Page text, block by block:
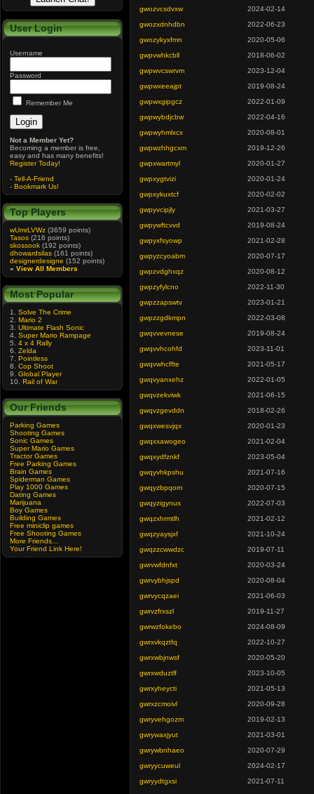
User Login
Username
Password
Remember Me
Not a Member Yet?
Becoming a member is free,
easy and has many benefits!
Register Today!
- Tell-A-Friend
- Bookmark Us!
Top Players
wUmrLVWz (3659 points)
Tasos (216 points)
skossook (192 points)
dhowardsilas (161 points)
designerdesigne (152 points)
» View All Members
Most Popular
1. Solve The Crime
2. Mario 2
3. Ultimate Flash Sonic
4. Super Mario Rampage
5. 4 x 4 Rally
6. Zelda
7. Pointless
8. Cop Shoot
9. Global Player
10. Rail of War
Our Friends
Parking Games
Shooting Games
Sonic Games
Super Mario Games
Tractor Games
Free Parking Games
Brain Games
Spiderman Games
Play 1000 Games
Dating Games
Marijuana
Boy Games
Building Games
Free miniclip games
Free Shooting Games
More Friends...
Your Friend Link Here!
gwozvcsdvxw
2024-02-14
gwozxdnhdbn
2022-06-23
gwozykyxfmn
2020-05-06
gwpvwhkcbll
2018-06-02
gwpwvcswrvm
2023-12-04
gwpwxeeajpt
2019-08-24
gwpwxgipgcz
2022-01-09
gwpwybdjcbw
2022-04-16
gwpwyhmlxcx
2020-08-01
gwpwzhhgcxm
2019-12-26
gwpxwartmyl
2020-01-27
gwpxygtvizi
2020-01-24
gwpxykuxtcf
2020-02-02
gwpyvcipjly
2021-03-27
gwpywftcvvd
2019-08-24
gwpyxfsyowp
2021-02-28
gwpyzcyoabm
2020-07-17
gwpzvdghxqz
2020-08-12
gwpzyfylcno
2022-11-30
gwpzzapswtv
2023-01-21
gwpzzgdkmpn
2022-03-08
gwqvvevnese
2019-08-24
gwqvvhcohfd
2023-11-01
gwqvwhcffte
2021-05-17
gwqvyanxehz
2022-01-05
gwqvzekviwk
2021-06-15
gwqvzgevddn
2018-02-26
gwqxwesvjqx
2020-01-23
gwqxxawogeo
2021-02-04
gwqxydfznkf
2023-05-04
gwqyvhkpshu
2021-07-16
gwqyzbpqorn
2020-07-15
gwqyzigynus
2022-07-03
gwqzxhrmtlh
2021-02-12
gwqzyaysjxf
2021-10-24
gwqzzcwwdzc
2019-07-11
gwrvwfdnfxt
2020-03-24
gwrvybhjspd
2020-08-04
gwrvycqzaei
2021-06-03
gwrvzfrxszl
2019-11-27
gwrwzfokebo
2024-08-09
gwrxvkqztfq
2022-10-27
gwrxwbjnwsf
2020-05-20
gwrxwduztlf
2023-10-05
gwrxyheycti
2021-05-13
gwrxzcmoivl
2020-09-28
gwryvehgozm
2019-02-13
gwrywaxjyut
2021-03-01
gwrywbnhaeo
2020-07-29
gwryycuweul
2024-02-17
gwryydtgxsi
2021-07-11